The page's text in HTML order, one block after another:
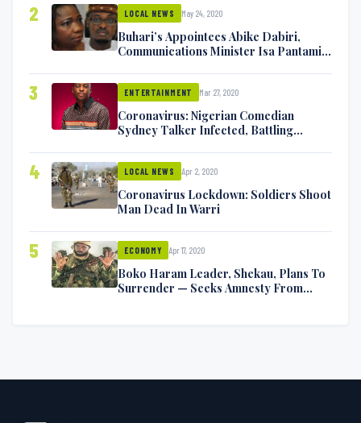
2 LOCAL NEWS May 24, 2020
Buhari’s Appointees Abike Dabiri,
Communications Minister Isa Pantami
3 ENTERTAINMENT Mar 27, 2020
Coronavirus: Nigerian Comedian
Sydney Talker Infected, Battling
4 LOCAL NEWS Apr 2, 2020
Coronavirus Lockdown: Soldiers Shoot
Man Dead In Warri
5 ECONOMY Apr 17, 2020
Boko Haram Leader, Shekau, Plans To
Surrender — Seeks Amnesty From